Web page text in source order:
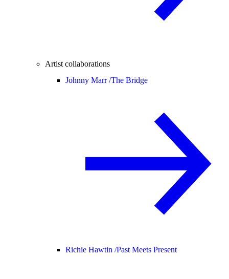
Artist collaborations
Johnny Marr /The Bridge
Richie Hawtin /Past Meets Present